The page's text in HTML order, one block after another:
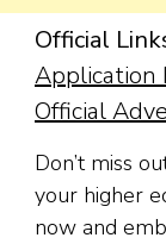
Official
Application
Official
Don’t miss
your higher
now and